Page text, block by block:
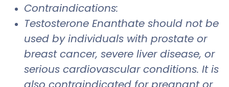
Contraindications:
Testosterone Enanthate should not be
used by individuals with prostate or
breast cancer, severe liver disease, or
serious cardiovascular conditions. It is